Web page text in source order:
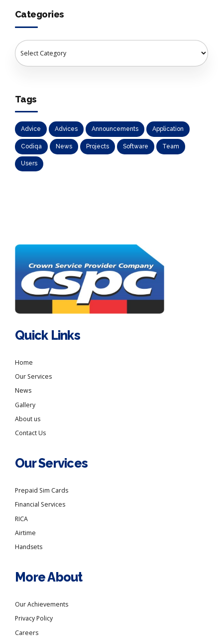
Categories
Tags
Advice Advices Announcements Application
Codiqa News Projects Software Team
Users
Quick Links
Home
Our Services
News
Gallery
About us
Contact Us
Our Services
Prepaid Sim Cards
Financial Services
RICA
Airtime
Handsets
More About
Our Achievements
Privacy Policy
Careers